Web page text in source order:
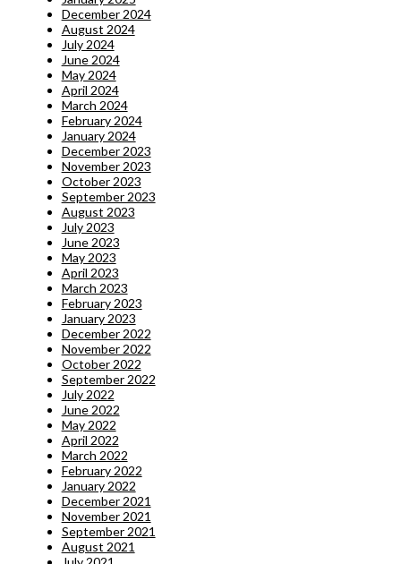
December 2024
August 2024
July 2024
June 2024
May 2024
April 2024
March 2024
February 2024
January 2024
December 2023
November 2023
October 2023
September 2023
August 2023
July 2023
June 2023
May 2023
April 2023
March 2023
February 2023
January 2023
December 2022
November 2022
October 2022
September 2022
July 2022
June 2022
May 2022
April 2022
March 2022
February 2022
January 2022
December 2021
November 2021
September 2021
August 2021